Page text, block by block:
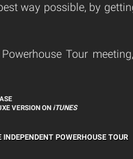
way possible, by
Tour
VERSION ONiTUNES
POWERHOUSE TOUR